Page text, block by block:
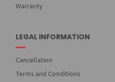
Warranty
LEGAL INFORMATION
Cancellation
Terms and Conditions